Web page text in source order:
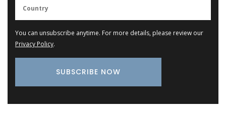
You can unsubscribe anytime. For more details, please review our
Privacy Policy.